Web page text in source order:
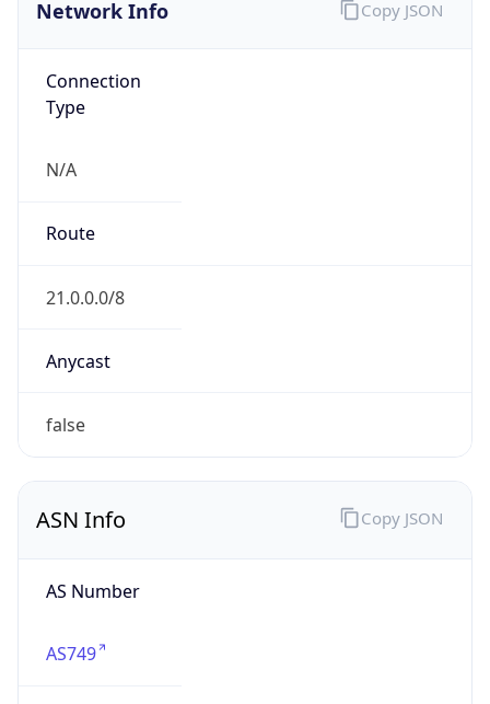
Network Info
Connection
Type
N/A
Route
21.0.0.0/8
Anycast
false
Copy JSON
ASN Info
AS Number
AS749
Copy JSON